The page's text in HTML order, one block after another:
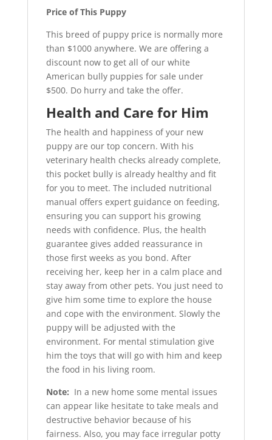
Price of This Puppy
This breed of puppy price is normally more
than $1000 anywhere. We are offering a
discount now to get all of our white
American bully puppies for sale under
$500. Do hurry and take the offer.
Health and Care for Him
The health and happiness of your new
puppy are our top concern. With his
veterinary health checks already complete,
this pocket bully is already healthy and fit
for you to meet. The included nutritional
manual offers expert guidance on feeding,
ensuring you can support his growing
needs with confidence. Plus, the health
guarantee gives added reassurance in
those first weeks as you bond. After
receiving her, keep her in a calm place and
stay away from other pets. You just need to
give him some time to explore the house
and cope with the environment. Slowly the
puppy will be adjusted with the
environment. For mental stimulation give
him the toys that will go with him and keep
the food in his living room.
Note: In a new home some mental issues
can appear like hesitate to take meals and
destructive behavior because of his
fairness. Also, you may face irregular potty